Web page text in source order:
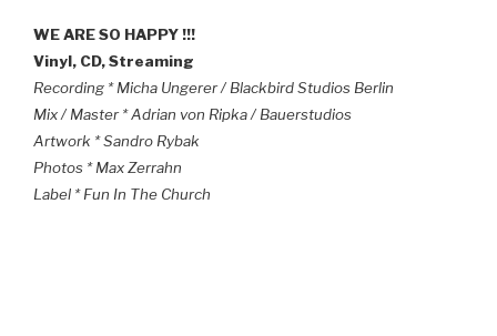
WE ARE SO HAPPY !!!
Vinyl, CD, Streaming
Recording * Micha Ungerer / Blackbird Studios Berlin
Mix / Master * Adrian von Ripka / Bauerstudios
Artwork * Sandro Rybak
Photos * Max Zerrahn
Label * Fun In The Church